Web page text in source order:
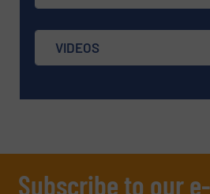
VIDEOS
Subscribe to our e-